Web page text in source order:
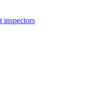
inspectors